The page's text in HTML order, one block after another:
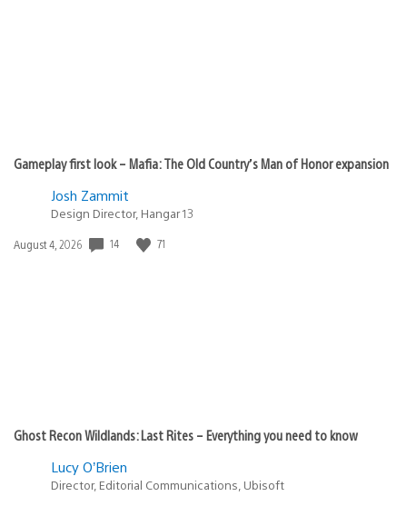
Gameplay first look – Mafia: The Old Country’s Man of Honor expansion
Josh Zammit
Design Director, Hangar 13
Date
August 4, 2026 14 71
Ghost Recon Wildlands: Last Rites – Everything you need to know
Lucy O’Brien
Director, Editorial Communications, Ubisoft